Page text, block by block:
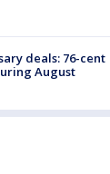
deals: 76-cent
August